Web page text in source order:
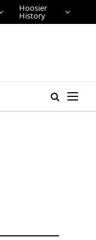
Hoosier
History